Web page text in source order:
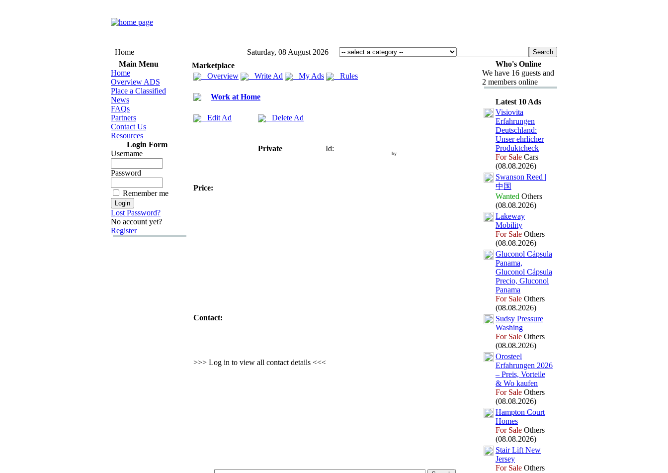
Home
Saturday, 08 August 2026
Main Menu
Home
Overview ADS
Place a Classified
News
FAQs
Partners
Contact Us
Resources
Login Form
Username
Password
Remember me
Lost Password?
No account yet?
Register
Marketplace
Overview
Write Ad My Ads Rules
Work at Home
Edit Ad Delete Ad
Private Id:
by
Price:
Contact:
>>> Log in to view all contact details <<<
Who's Online
We have 16 guests and
2 members online
Latest 10 Ads
Visiovita
Erfahrungen
Deutschland:
Unser ehrlicher
Produktcheck
For Sale Cars
(08.08.2026)
Swanson Reed |
中国
Wanted Others
(08.08.2026)
Lakeway
Mobility
For Sale Others
(08.08.2026)
Gluconol Cápsula
Panama,
Gluconol Cápsula
Precio, Gluconol
Panama
For Sale Others
(08.08.2026)
Sudsy Pressure
Washing
For Sale Others
(08.08.2026)
Orosteel
Erfahrungen 2026
– Preis, Vorteile
& Wo kaufen
For Sale Others
(08.08.2026)
Hampton Court
Homes
For Sale Others
(08.08.2026)
Stair Lift New
Jersey
For Sale Others